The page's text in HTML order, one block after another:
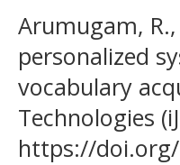
Arumugam,
personalized
vocabulary
Technologies
https://